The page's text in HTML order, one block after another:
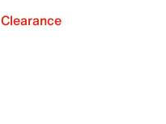
Clearance